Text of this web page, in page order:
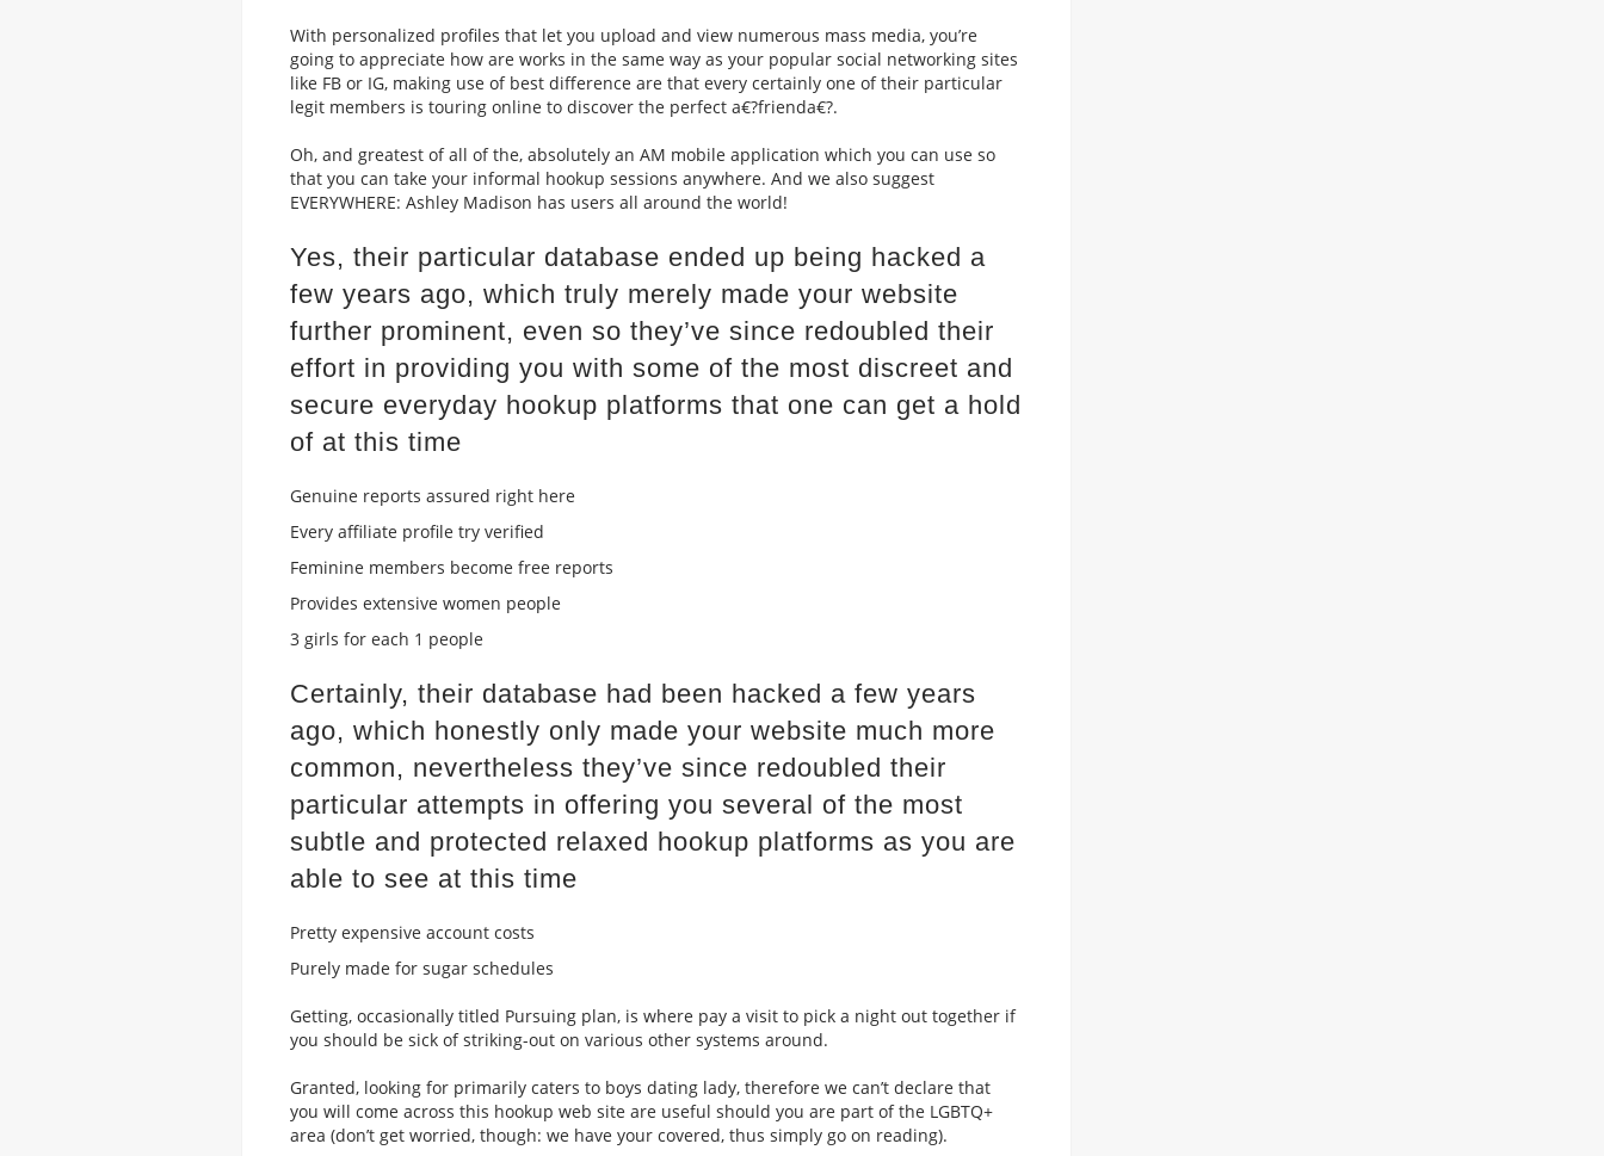
With personalized profiles that let you upload and view numerous mass media, you’re
going to appreciate how are works in the same way as your popular social networking sites
like FB or IG, making use of best difference are that every certainly one of their particular
legit members is touring online to discover the perfect a€?frienda€?.
Oh, and greatest of all of the, absolutely an AM mobile application which you can use so
that you can take your informal hookup sessions anywhere. And we also suggest
EVERYWHERE: Ashley Madison has users all around the world!
Yes, their particular database ended up being hacked a
few years ago, which truly merely made your website
further prominent, even so they’ve since redoubled their
effort in providing you with some of the most discreet and
secure everyday hookup platforms that one can get a hold
of at this time
Genuine reports assured right here
Every affiliate profile try verified
Feminine members become free reports
Provides extensive women people
3 girls for each 1 people
Certainly, their database had been hacked a few years
ago, which honestly only made your website much more
common, nevertheless they’ve since redoubled their
particular attempts in offering you several of the most
subtle and protected relaxed hookup platforms as you are
able to see at this time
Pretty expensive account costs
Purely made for sugar schedules
Getting, occasionally titled Pursuing plan, is where pay a visit to pick a night out together if
you should be sick of striking-out on various other systems around.
Granted, looking for primarily caters to boys dating lady, therefore we can’t declare that
you will come across this hookup web site are useful should you are part of the LGBTQ+
area (don’t get worried, though: we have your covered, thus simply go on reading).